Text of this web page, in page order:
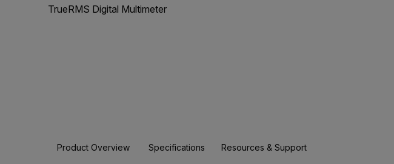
TrueRMS Digital Multimeter
Product Overview Specifications Resources & Support